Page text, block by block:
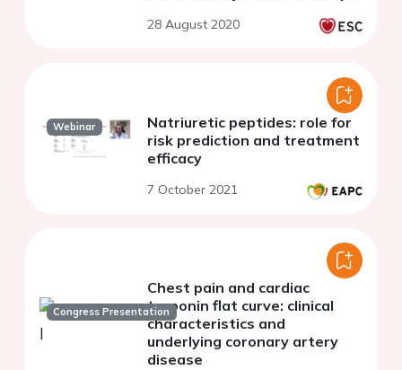
28 August 2020
Webinar
Natriuretic peptides: role for
risk prediction and treatment
efficacy
7 October 2021
Congress Presentation
Chest pain and cardiac
troponin flat curve: clinical
characteristics and
underlying coronary artery
disease